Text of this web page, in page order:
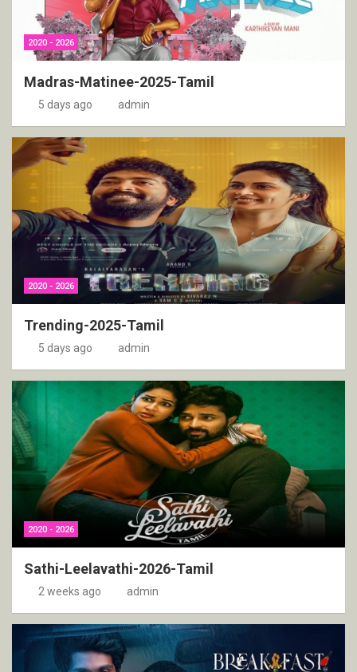
2020 - 2026
Madras-Matinee-2025-Tamil
5 days ago admin
2020 - 2026
Trending-2025-Tamil
5 days ago admin
2020 - 2026
Sathi-Leelavathi-2026-Tamil
2 weeks ago admin